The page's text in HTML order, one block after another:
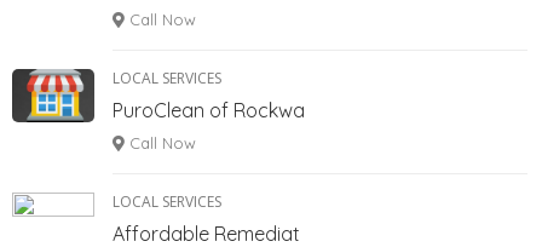
Call Now
LOCAL SERVICES
PuroClean of Rockwa
Call Now
LOCAL SERVICES
Affordable Remediat